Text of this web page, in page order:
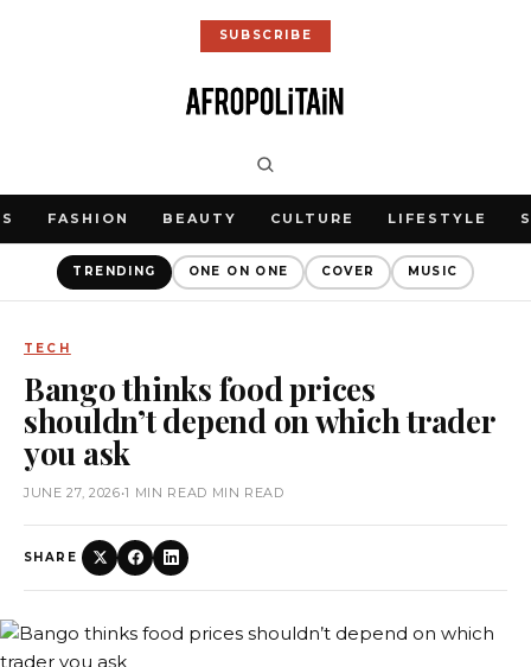
SUBSCRIBE
FASHION BEAUTY CULTURE LIFESTYLE
TRENDING ONE ON ONE COVER MUSIC
TECH
Bango thinks food prices
shouldn’t depend on which trader
you ask
JUNE 27, 2026•1 MIN READ MIN READ
SHARE